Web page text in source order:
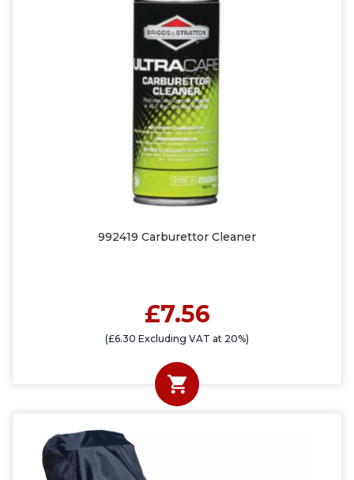
992419 Carburettor Cleaner
£7.56
(£6.30 Excluding VAT at 20%)